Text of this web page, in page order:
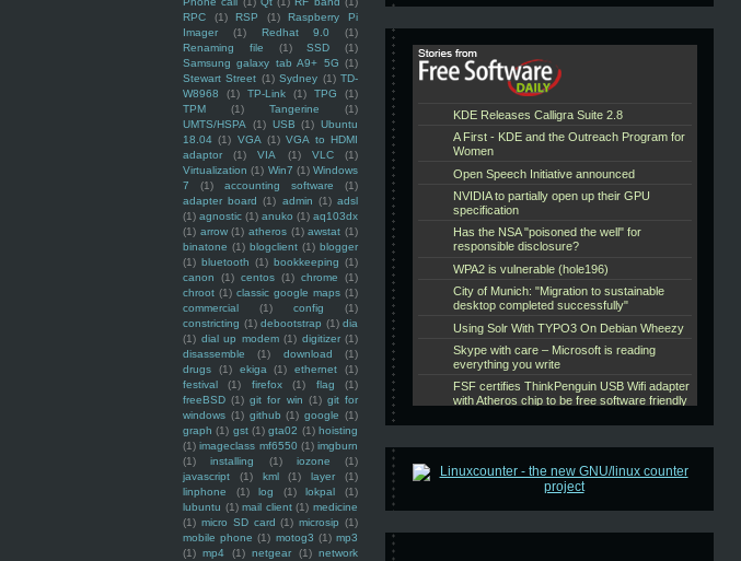
RPC
(1) RSP (1)
Raspberry Pi
Imager
(1) Redhat 9.0
(1)
Renaming file
(1) SSD
(1)
Samsung galaxy tab A9+ 5G (1)
Stewart Street (1) Sydney (1) TD-
W8968
(1) TP-Link (1) TPG
(1)
TPM
(1) Tangerine
(1)
UMTS/HSPA
(1) USB (1) Ubuntu
18.04 (1) VGA (1) VGA to HDMI
adaptor
(1) VIA (1) VLC
(1)
Virtualization (1) Win7 (1) Windows
7
(1) accounting software
(1)
adapter board (1) admin (1) adsl
(1) agnostic (1) anuko (1) aq103dx
(1) arrow (1) atheros (1) awstat (1)
binatone (1) blogclient (1) blogger
(1) bluetooth (1) bookkeeping (1)
canon
(1) centos (1) chrome
(1)
chroot (1) classic google maps (1)
commercial
(1) config
(1)
constricting (1) debootstrap (1) dia
(1) dial up modem (1) digitizer (1)
disassemble
(1) download
(1)
drugs
(1) ekiga (1) ethernet
(1)
festival
(1) firefox (1) flag
(1)
freeBSD (1) git for win (1) git for
windows (1) github (1) google (1)
graph (1) gst (1) gta02 (1) hoisting
(1) imageclass mf6550 (1) imgburn
(1)
installing (1) iozone
(1)
javascript
(1) kml (1) layer
(1)
linphone
(1) log (1) lokpal
(1)
lubuntu (1) mail client (1) medicine
(1) micro SD card (1) microsip (1)
mobile phone (1) motog3 (1) mp3
(1) mp4 (1) netgear (1) network